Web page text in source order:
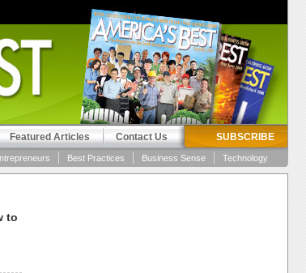
SUBSCRIBE
Contact Us
Featured Articles
Technology
Business Sense
Best Practices
to